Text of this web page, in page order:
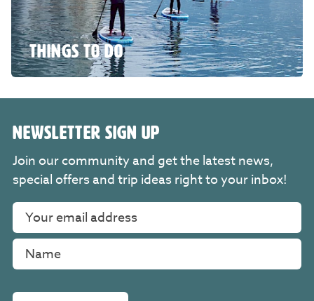
THINGS TO DO
NEWSLETTER SIGN UP
Join our community and get the latest news,
special offers and trip ideas right to your inbox!